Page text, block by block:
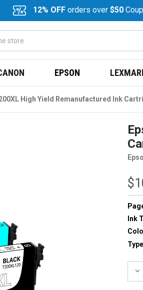
12% OFF orders over $50
EPSON
High Yield Remanufactured Ink
Ink